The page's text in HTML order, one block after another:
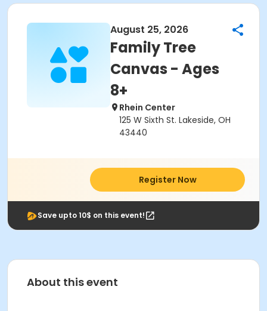
August 25, 2026
Family Tree
Canvas - Ages
8+
Rhein Center
125 W Sixth St. Lakeside, OH
43440
Register Now
Save upto 10$ on this event!
About this event